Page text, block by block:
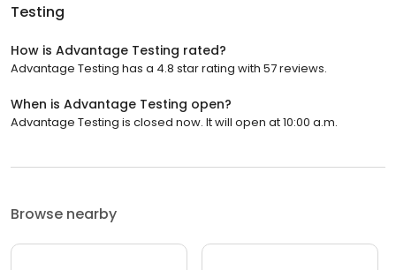
Testing
How is Advantage Testing rated?
Advantage Testing has a 4.8 star rating with 57 reviews.
When is Advantage Testing open?
Advantage Testing is closed now. It will open at 10:00 a.m.
Browse nearby